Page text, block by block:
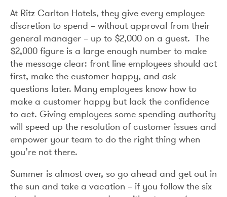
At Ritz Carlton Hotels, they give every employee
discretion to spend – without approval from their
general manager – up to $2,000 on a guest. The
$2,000 figure is a large enough number to make
the message clear: front line employees should act
first, make the customer happy, and ask
questions later. Many employees know how to
make a customer happy but lack the confidence
to act. Giving employees some spending authority
will speed up the resolution of customer issues and
empower your team to do the right thing when
you’re not there.
Summer is almost over, so go ahead and get out in
the sun and take a vacation – if you follow the six